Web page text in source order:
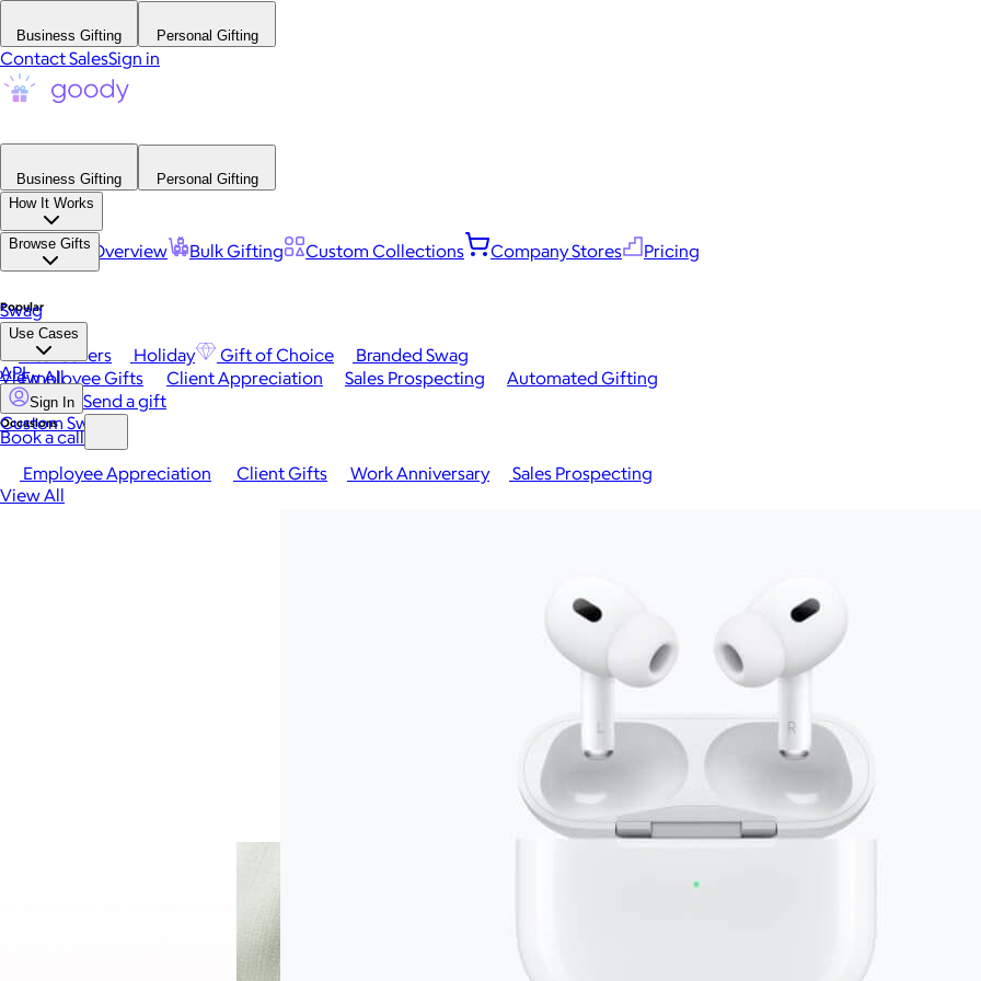
Business Gifting Personal Gifting
Contact SalesSign in
Business Gifting
Personal Gifting
How It Works
Platform Overview Bulk Gifting Custom Collections Company Stores Pricing
Browse Gifts
Popular
Best Sellers Holiday Gift of Choice
Branded Swag
View All
Occasions
Employee Appreciation Client Gifts Work Anniversary
Sales Prospecting
View All
Swag
Use Cases
Employee Gifts Client Appreciation Sales Prospecting Automated Gifting
Custom Swag
API
Sign In Send a gift
Book a call
Trusted by 25,000+ companies
Business
made easy
flexible, delightful